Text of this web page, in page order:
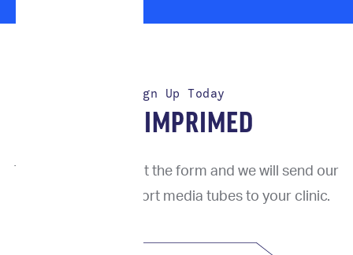
Sign Up Today
TRY IMPRIMED
To get started, fill out the form and we will send our
proprietary transport media tubes to your clinic.